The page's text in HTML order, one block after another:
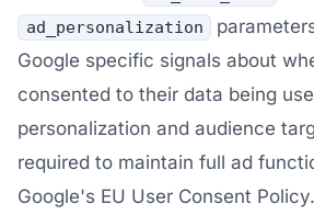
ad_personalization
Google specific signals about
consented to their data being
personalization and audience
required to maintain full ad
Google's EU User Consent Policy.